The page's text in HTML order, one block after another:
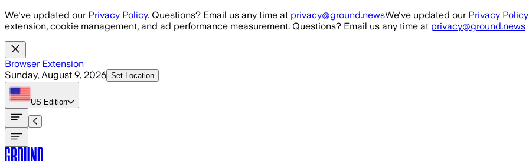
Skip to main content
We've updated our Privacy Policy. Questions? Email us any time at privacy@ground.newsWe've updated our Privacy Policy
extension, cookie management, and ad performance measurement. Questions? Email us any time at privacy@ground.news
Browser Extension
Sunday, August 9, 2026 Set Location
US Edition